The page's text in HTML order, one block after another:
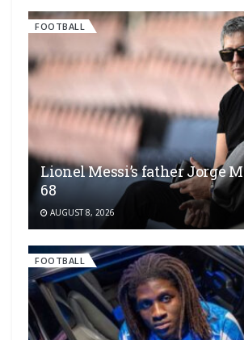
FOOTBALL
Lionel Messi’s father Jorge
68
AUGUST 8, 2026
FOOTBALL